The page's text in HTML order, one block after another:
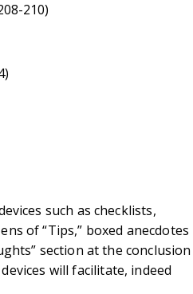
210)
such as checklists,
of “Tips,” boxed anecdotes
section at the conclusion
will facilitate, indeed